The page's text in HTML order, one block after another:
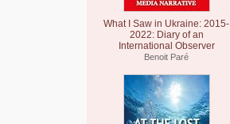
What I Saw in Ukraine: 2015-
2022: Diary of an
International Observer
Benoit Paré